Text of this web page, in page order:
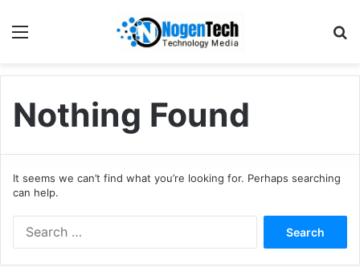
Nothing Found
It seems we can’t find what you’re looking for. Perhaps searching
can help.